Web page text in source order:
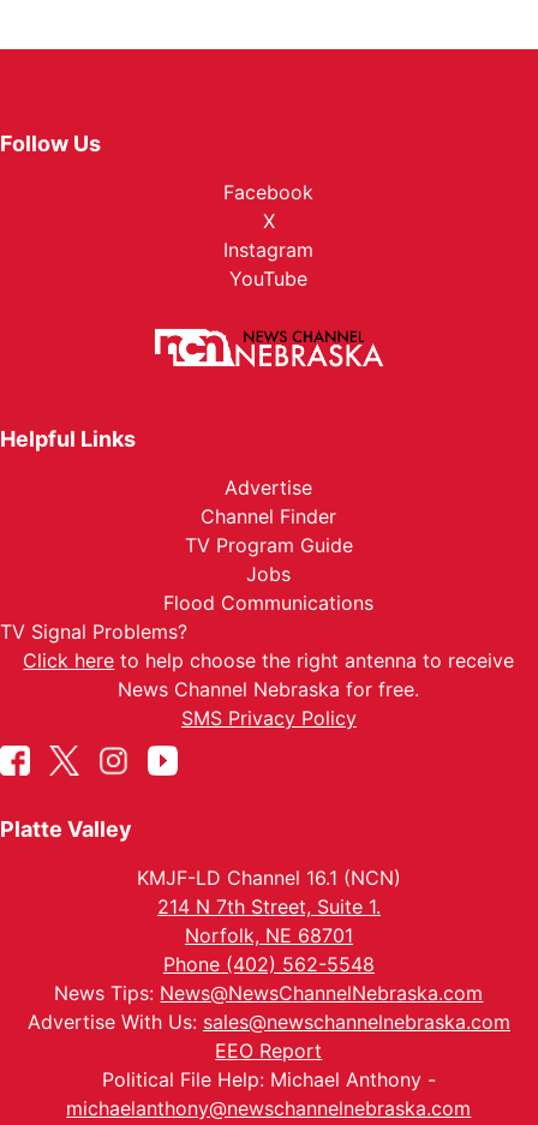
Follow Us
Facebook
X
Instagram
YouTube
Helpful Links
Advertise
Channel Finder
TV Program Guide
Jobs
Flood Communications
TV Signal Problems?
Click here to help choose the right antenna to receive
News Channel Nebraska for free.
SMS Privacy Policy
Platte Valley
KMJF-LD Channel 16.1 (NCN)
214 N 7th Street, Suite 1.
Norfolk, NE 68701
Phone (402) 562-5548
News Tips: News@NewsChannelNebraska.com
Advertise With Us: sales@newschannelnebraska.com
EEO Report
Political File Help: Michael Anthony -
michaelanthony@newschannelnebraska.com